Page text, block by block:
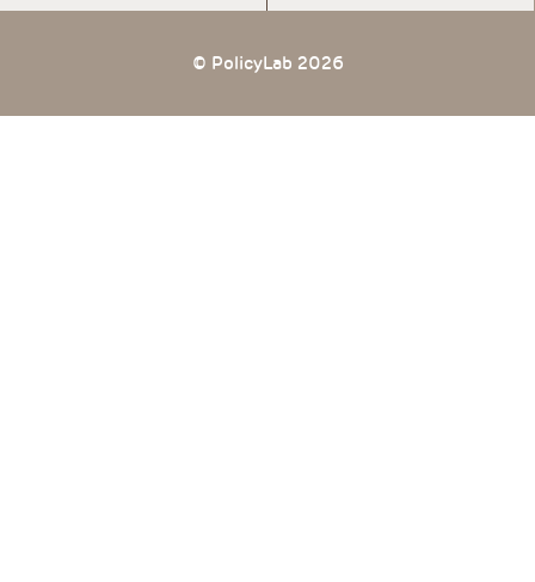
© PolicyLab 2026